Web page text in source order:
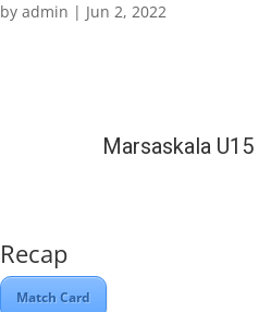
byadmin | Jun 2, 2022
Marsaskala
Recap
Match Card